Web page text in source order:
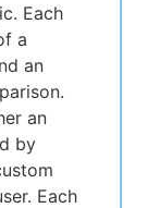
Each
a
an
an
by
Each